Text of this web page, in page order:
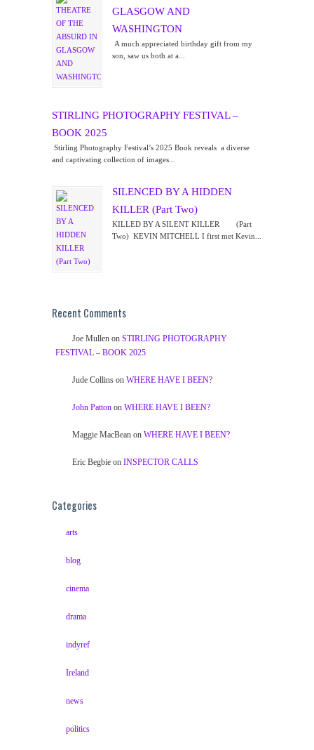
GLASGOW AND
WASHINGTON
A much appreciated birthday gift from my
son, saw us both at a...
STIRLING PHOTOGRAPHY FESTIVAL –
BOOK 2025
Stirling Photography Festival’s 2025 Book reveals a diverse
and captivating collection of images...
SILENCED BY A HIDDEN
KILLER (Part Two)
KILLED BY A SILENT KILLER (Part
Two) KEVIN MITCHELL I first met Kevin...
Recent Comments
Joe Mullen on STIRLING PHOTOGRAPHY
FESTIVAL – BOOK 2025
Jude Collins on WHERE HAVE I BEEN?
John Patton on WHERE HAVE I BEEN?
Maggie MacBean on WHERE HAVE I BEEN?
Eric Begbie on INSPECTOR CALLS
Categories
arts
blog
cinema
drama
indyref
Ireland
news
politics